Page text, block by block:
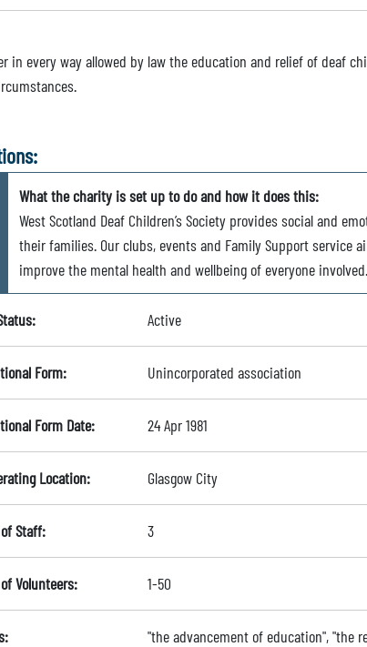
in every way allowed by law the education and relief of deaf
What the charity is set up to do and how it does this:
West Scotland Deaf Children’s Society provides social and
their families. Our clubs, events and Family Support
improve the mental health and wellbeing of everyone involved.
Active
Form: Unincorporated association
Form Date: 24 Apr 1981
Location: Glasgow City
Staff: 3
Volunteers: 1-50
"the advancement of education", "the